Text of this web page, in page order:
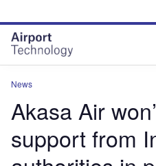
site
menu
page
content
News
Akasa Air
support from